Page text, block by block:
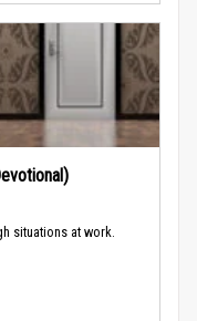
situations at work.